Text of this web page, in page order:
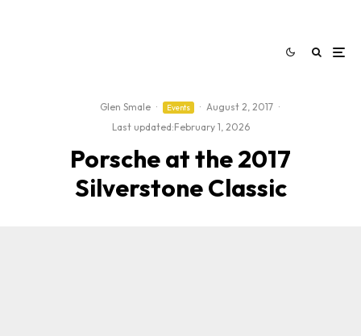
Glen Smale · Events · August 2, 2017 ·
Last updated:February 1, 2026
Porsche at the 2017
Silverstone Classic